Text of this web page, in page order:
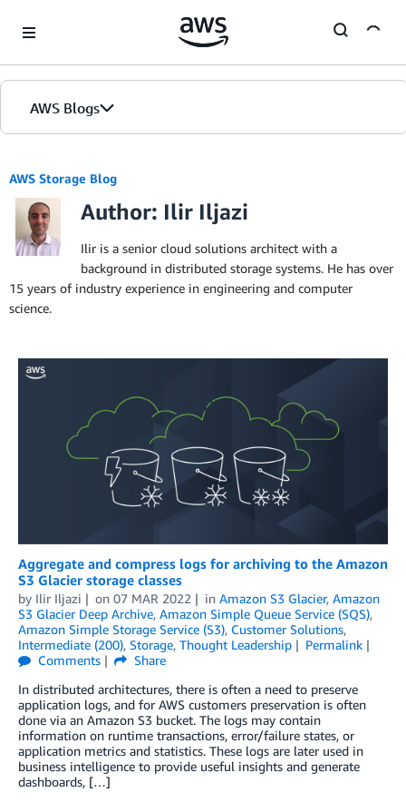
AWS Blogs
AWS Storage Blog
Author: Ilir Iljazi
Ilir is a senior cloud solutions architect with a
background in distributed storage systems. He has over
15 years of industry experience in engineering and computer
science.
Aggregate and compress logs for archiving to the Amazon
S3 Glacier storage classes
by Ilir Iljazi on 07 MAR 2022 in Amazon S3 Glacier, Amazon
S3 Glacier Deep Archive, Amazon Simple Queue Service (SQS),
Amazon Simple Storage Service (S3), Customer Solutions,
Intermediate (200), Storage, Thought Leadership
Permalink
Comments
Share
In distributed architectures, there is often a need to preserve
application logs, and for AWS customers preservation is often
done via an Amazon S3 bucket. The logs may contain
information on runtime transactions, error/failure states, or
application metrics and statistics. These logs are later used in
business intelligence to provide useful insights and generate
dashboards, […]